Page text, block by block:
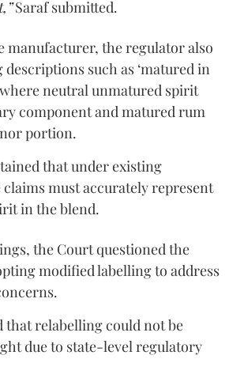
Saraf submitted.
manufacturer, the regulator also
such as ‘matured in
where neutral unmatured spirit
component and matured rum
portion.
that under existing
must accurately represent
in the blend.
the Court questioned the
modified labelling to address
that relabelling could not be
due to state-level regulatory